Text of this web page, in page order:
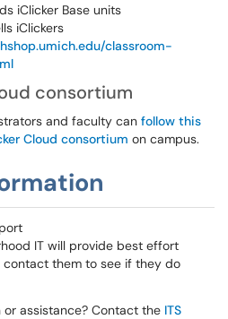
iClicker Base units
iClickers
classroom-
consortium
and faculty can follow this
Cloud consortium on campus.
IT will provide best effort
contact them to see if they do
assistance? Contact the ITS